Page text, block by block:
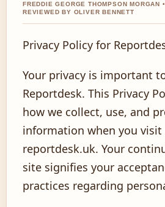
FREDDIE GEORGE THOMPSON MORGAN
REVIEWED BY OLIVER BENNETT
Privacy Policy for
Your privacy is important
Reportdesk. This Privacy
how we collect, use, and
information when you visit
reportdesk.uk. Your
site signifies your
practices regarding